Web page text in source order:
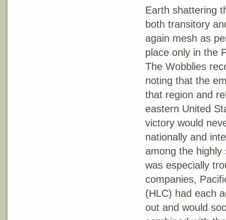
Earth shattering
both transitory
again mesh as
place only in the
The Wobblies
noting that the
that region and
eastern United
victory would
nationally and
among the highly
was especially
companies,
(HLC) had each
out and would